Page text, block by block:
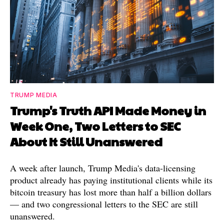
TRUMP MEDIA
Trump's Truth API Made Money in
Week One, Two Letters to SEC
About It Still Unanswered
A week after launch, Trump Media's data-licensing
product already has paying institutional clients while its
bitcoin treasury has lost more than half a billion dollars
— and two congressional letters to the SEC are still
unanswered.